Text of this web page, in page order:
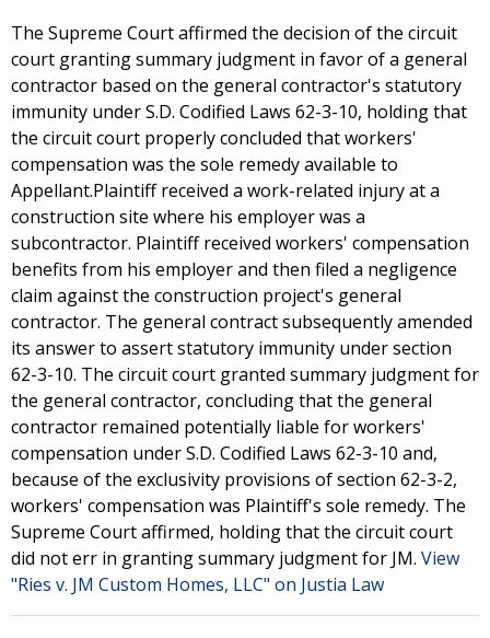
The Supreme Court affirmed the decision of the circuit
court granting summary judgment in favor of a general
contractor based on the general contractor's statutory
immunity under S.D. Codified Laws 62-3-10, holding that
the circuit court properly concluded that workers'
compensation was the sole remedy available to
Appellant.Plaintiff received a work-related injury at a
construction site where his employer was a
subcontractor. Plaintiff received workers' compensation
benefits from his employer and then filed a negligence
claim against the construction project's general
contractor. The general contract subsequently amended
its answer to assert statutory immunity under section
62-3-10. The circuit court granted summary judgment for
the general contractor, concluding that the general
contractor remained potentially liable for workers'
compensation under S.D. Codified Laws 62-3-10 and,
because of the exclusivity provisions of section 62-3-2,
workers' compensation was Plaintiff's sole remedy. The
Supreme Court affirmed, holding that the circuit court
did not err in granting summary judgment for JM. View
"Ries v. JM Custom Homes, LLC" on Justia Law